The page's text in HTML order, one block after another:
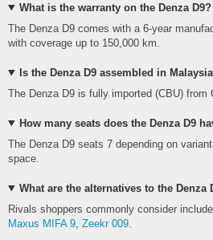
What is the warranty on the Denza D9?
The Denza D9 comes with a 6-year
with coverage up to 150,000 km.
Is the Denza D9 assembled in
The Denza D9 is fully imported (CBU) from
How many seats does the Denza D9
The Denza D9 seats 7 depending on
space.
What are the alternatives to the Denza
Rivals shoppers commonly consider
Maxus MIFA 9, Zeekr 009.